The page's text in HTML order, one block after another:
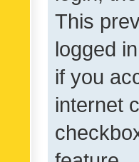
This
logged
if you
internet